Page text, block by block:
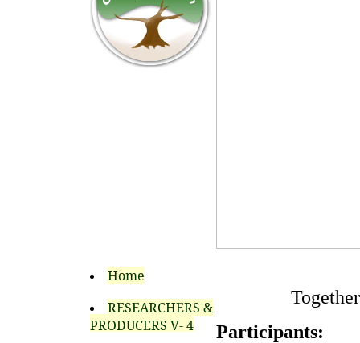
Home
RESEARCHERS &
PRODUCERS V- 4
Participants: